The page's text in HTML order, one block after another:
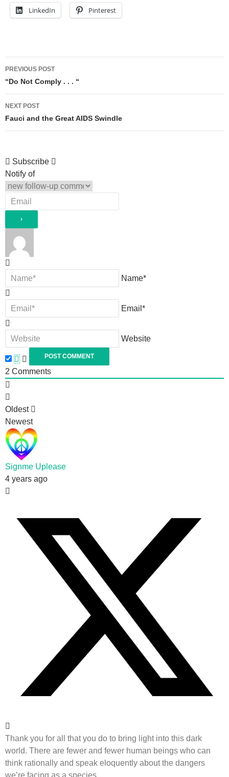
LinkedIn Pinterest
Post
navigation
PREVIOUS POST
“Do Not Comply . . . “
NEXT POST
Fauci and the Great AIDS Swindle
Subscribe
Notify of
Name*
Email*
Website
2 Comments
Oldest
Newest
Signme Uplease
4 years ago
Thank you for all that you do to bring light into this dark
world. There are fewer and fewer human beings who can
think rationally and speak eloquently about the dangers
we’re facing as a species.